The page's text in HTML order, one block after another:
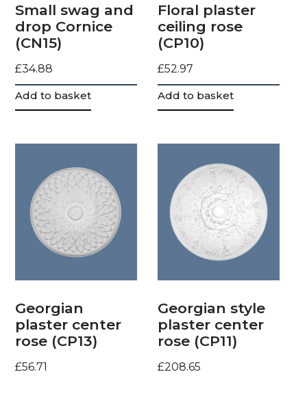
Small swag and
drop Cornice
(CN15)
£34.88
Add to basket
Floral plaster
ceiling rose
(CP10)
£52.97
Add to basket
Georgian
plaster center
rose (CP13)
£56.71
Georgian style
plaster center
rose (CP11)
£208.65